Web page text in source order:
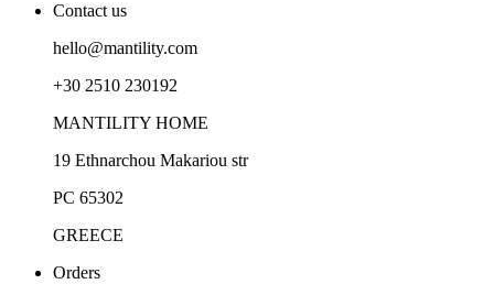
Contact us
hello@mantility.com
+30 2510 230192
MANTILITY HOME
19 Ethnarchou Makariou str
PC 65302
GREECE
Orders